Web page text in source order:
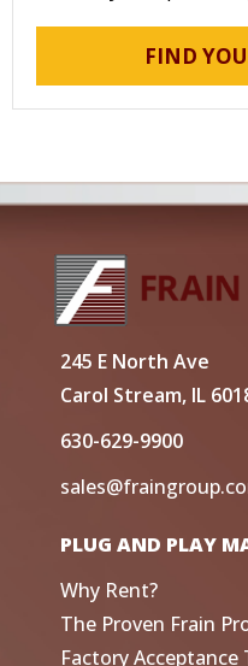
FIND
245 E North Ave
Carol Stream, IL
630-629-9900
PLUG AND PLAY
Why Rent?
The Proven Frain
Factory Acceptance